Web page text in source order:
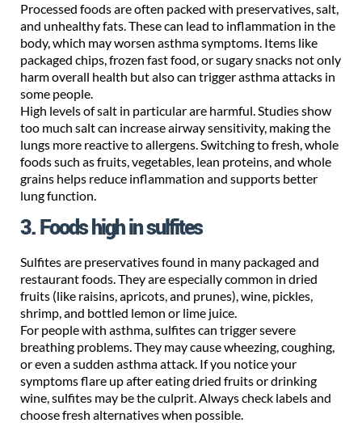
Processed foods are often packed with preservatives, salt,
and unhealthy fats. These can lead to inflammation in the
body, which may worsen asthma symptoms. Items like
packaged chips, frozen fast food, or sugary snacks not only
harm overall health but also can trigger asthma attacks in
some people.
High levels of salt in particular are harmful. Studies show
too much salt can increase airway sensitivity, making the
lungs more reactive to allergens. Switching to fresh, whole
foods such as fruits, vegetables, lean proteins, and whole
grains helps reduce inflammation and supports better
lung function.
3. Foods high in sulfites
Sulfites are preservatives found in many packaged and
restaurant foods. They are especially common in dried
fruits (like raisins, apricots, and prunes), wine, pickles,
shrimp, and bottled lemon or lime juice.
For people with asthma, sulfites can trigger severe
breathing problems. They may cause wheezing, coughing,
or even a sudden asthma attack. If you notice your
symptoms flare up after eating dried fruits or drinking
wine, sulfites may be the culprit. Always check labels and
choose fresh alternatives when possible.